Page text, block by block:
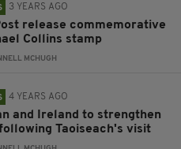
3 YEARS AGO
release commemorative
Collins stamp
MCHUGH
4 YEARS AGO
and Ireland to strengthen
Taoiseach's visit